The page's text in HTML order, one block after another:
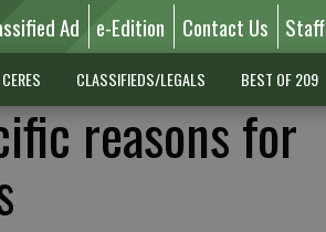
Ad e-Edition Contact Us Staff
CLASSIFIEDS/LEGALS BEST OF 209
reasons for